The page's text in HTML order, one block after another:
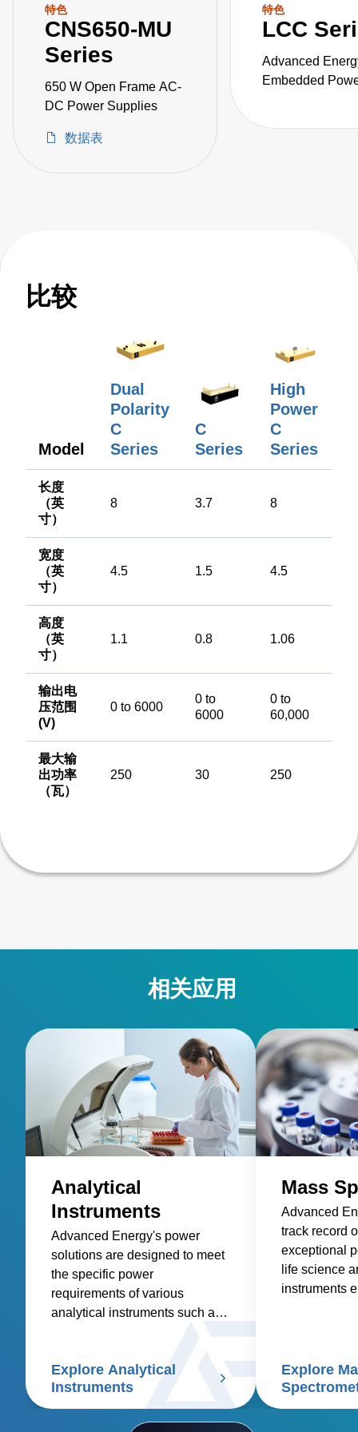
特色
CNS650-MU
Series
650 W Open Frame AC-
DC Power Supplies
数据表
特色
LCC
Advanced
Embedded
比较
Model
Dual
Polarity
C
Series
C
Series
High
Power
C
Series
长度
（英
寸）
8 3.7 8
宽度
（英
寸）
4.5 1.5 4.5
高度
（英
寸）
1.1 0.8 1.06
输出电
压范围
(V)
0 to 6000
0 to
6000
0 to
60,000
最大输
出功率
（瓦）
250 30 250
相关应用
Analytical
Instruments
Advanced Energy's power
solutions are designed to meet
the specific power
requirements of various
analytical instruments such as
electrophoresis, particle size
analyzers, and scanning
electron microscopes.
Explore Analytical
Instruments
Mass
Advanced
track record
exceptional
life science
instruments
Explore